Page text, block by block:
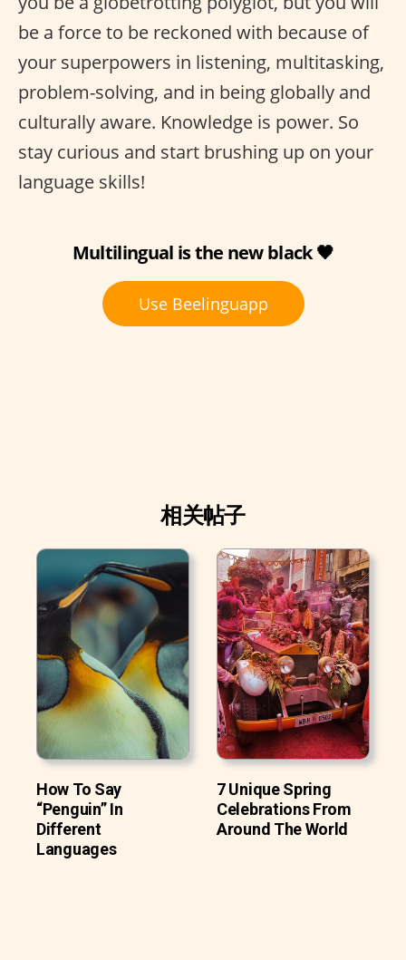
be a force to be reckoned with because of
your superpowers in listening, multitasking,
problem-solving, and in being globally and
culturally aware. Knowledge is power. So
stay curious and start brushing up on your
language skills!
Multilingual is the new black 🖤
Use Beelinguapp
相关帖子
How To Say
“Penguin” In
Different
Languages
7 Unique Spring
Celebrations From
Around The World